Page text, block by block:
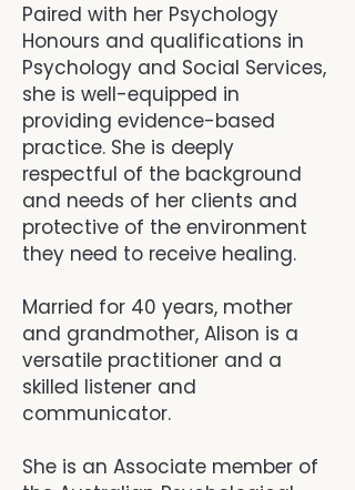
Paired with her Psychology
Honours and qualifications in
Psychology and Social Services,
she is well-equipped in
providing evidence-based
practice. She is deeply
respectful of the background
and needs of her clients and
protective of the environment
they need to receive healing.
Married for 40 years, mother
and grandmother, Alison is a
versatile practitioner and a
skilled listener and
communicator.
She is an Associate member of